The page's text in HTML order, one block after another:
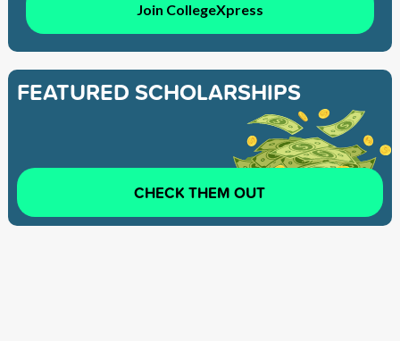
Join CollegeXpress
FEATURED SCHOLARSHIPS
CHECK THEM OUT